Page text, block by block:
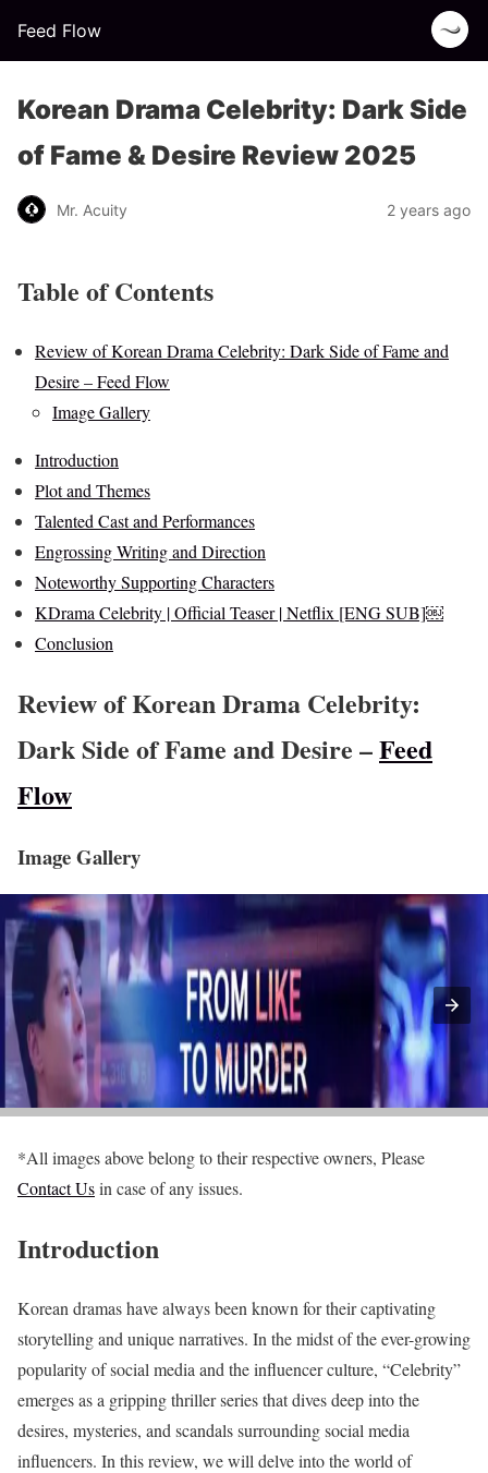
Feed Flow
Korean Drama Celebrity: Dark Side
of Fame & Desire Review 2025
Mr. Acuity 2 years ago
Table of Contents
Review of Korean Drama Celebrity: Dark Side of Fame and
Desire – Feed Flow
Image Gallery
Introduction
Plot and Themes
Talented Cast and Performances
Engrossing Writing and Direction
Noteworthy Supporting Characters
KDrama Celebrity | Official Teaser | Netflix [ENG SUB]￼
Conclusion
Review of Korean Drama Celebrity:
Dark Side of Fame and Desire –Feed
Flow
Image Gallery
*All images above belong to their respective owners, Please
Contact Usin case of any issues.
Introduction
Korean dramas have always been known for their captivating
storytelling and unique narratives. In the midst of the ever-growing
popularity of social media and the influencer culture, “Celebrity”
emerges as a gripping thriller series that dives deep into the
desires, mysteries, and scandals surrounding social media
influencers. In this review, we will delve into the world of